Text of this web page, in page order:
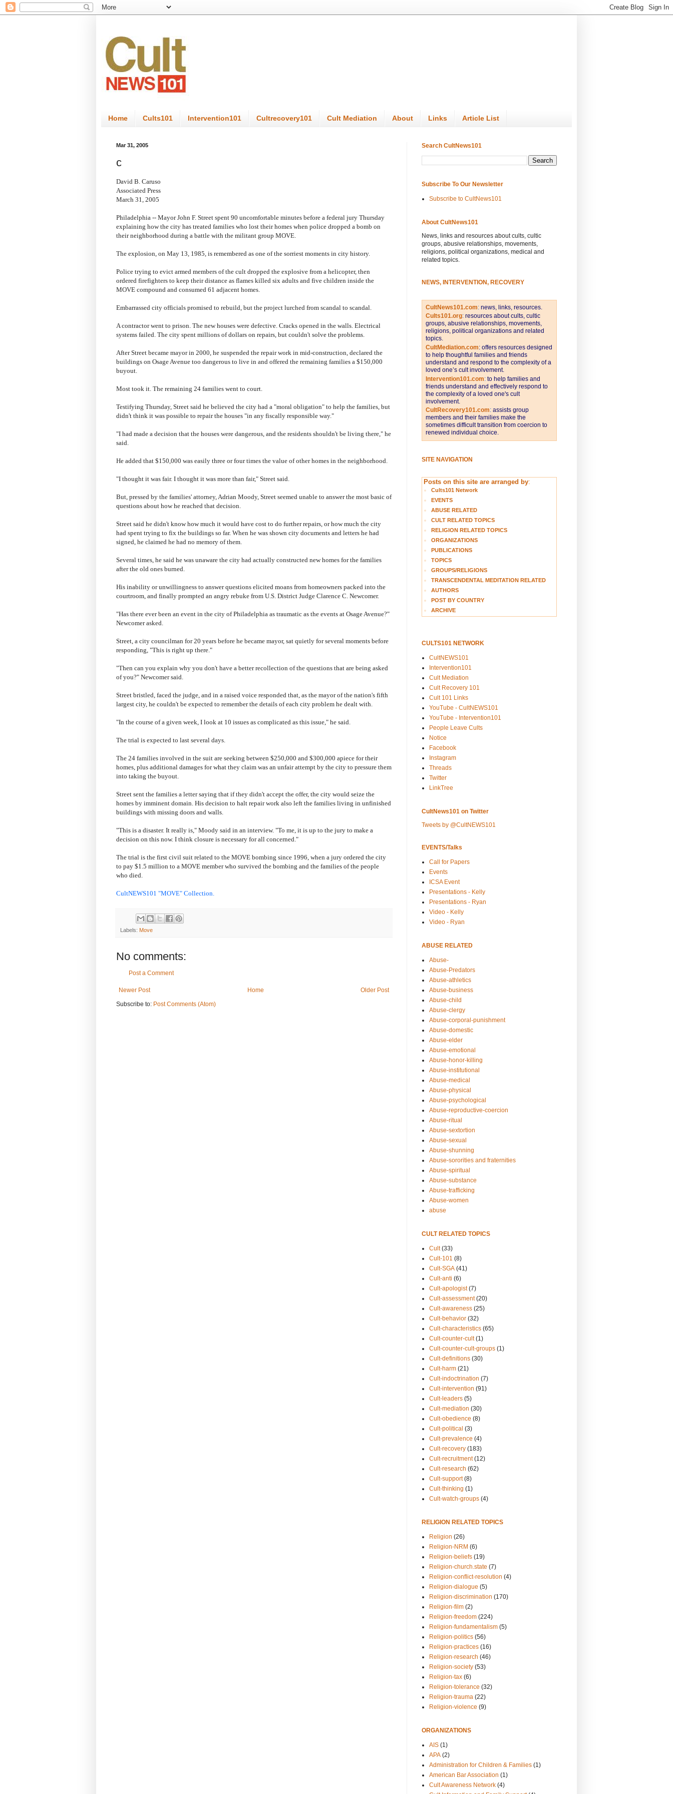
Home Cults101 Intervention101 Cultrecovery101 Cult Mediation About Links Article List
Mar 31, 2005
c
David B. Caruso
Associated Press
March 31, 2005
Philadelphia -- Mayor John F. Street spent 90 uncomfortable minutes before a federal jury Thursday
explaining how the city has treated families who lost their homes when police dropped a bomb on
their neighborhood during a battle with the militant group MOVE.
The explosion, on May 13, 1985, is remembered as one of the sorriest moments in city history.
Police trying to evict armed members of the cult dropped the explosive from a helicopter, then
ordered firefighters to keep their distance as flames killed six adults and five children inside the
MOVE compound and consumed 61 adjacent homes.
Embarrassed city officials promised to rebuild, but the project lurched from scandal to scandal.
A contractor went to prison. The new houses were defective. Cracks opened in the walls. Electrical
systems failed. The city spent millions of dollars on repairs, but couldn't solve the problems.
After Street became mayor in 2000, he suspended the repair work in mid-construction, declared the
buildings on Osage Avenue too dangerous to live in and offered the remaining families a $150,000
buyout.
Most took it. The remaining 24 families went to court.
Testifying Thursday, Street said he believed the city had a "moral obligation" to help the families, but
didn't think it was possible to repair the houses "in any fiscally responsible way."
"I had made a decision that the houses were dangerous, and the residents shouldn't be living there," he
said.
He added that $150,000 was easily three or four times the value of other homes in the neighborhood.
"I thought it was fair. I thought it was more than fair," Street said.
But, pressed by the families' attorney, Adrian Moody, Street seemed unable to answer the most basic of
questions about how he reached that decision.
Street said he didn't know how much it would have cost to do further repairs, or how much the city
had spent trying to fix the buildings so far. When he was shown city documents and letters he had
signed, he claimed he had no memory of them.
Several times, he said he was unaware the city had actually constructed new homes for the families
after the old ones burned.
His inability or unwillingness to answer questions elicited moans from homeowners packed into the
courtroom, and finally prompted an angry rebuke from U.S. District Judge Clarence C. Newcomer.
"Has there ever been an event in the city of Philadelphia as traumatic as the events at Osage Avenue?"
Newcomer asked.
Street, a city councilman for 20 years before he became mayor, sat quietly for several moments before
responding, "This is right up there."
"Then can you explain why you don't have a better recollection of the questions that are being asked
of you?" Newcomer said.
Street bristled, faced the judge, and in a raised voice responded that, as the mayor of the nation's fifth
largest city, he couldn't be expected to remember the details of each city problem he dealt with.
"In the course of a given week, I look at 10 issues as complicated as this issue," he said.
The trial is expected to last several days.
The 24 families involved in the suit are seeking between $250,000 and $300,000 apiece for their
homes, plus additional damages for what they claim was an unfair attempt by the city to pressure them
into taking the buyout.
Street sent the families a letter saying that if they didn't accept the offer, the city would seize the
homes by imminent domain. His decision to halt repair work also left the families living in unfinished
buildings with missing doors and walls.
"This is a disaster. It really is," Moody said in an interview. "To me, it is up to the jury to make a
decision on this now. I think closure is necessary for all concerned."
The trial is the first civil suit related to the MOVE bombing since 1996, when a jury ordered the city
to pay $1.5 million to a MOVE member who survived the bombing and the families of the people
who died.
CultNEWS101 "MOVE" Collection.
Labels: Move
No comments:
Post a Comment
Newer Post Older Post
Home
Subscribe to: Post Comments (Atom)
Search CultNews101
Subscribe To Our Newsletter
Subscribe to CultNews101
About CultNews101
News, links and resources about cults, cultic
groups, abusive relationships, movements,
religions, political organizations, medical and
related topics.
NEWS, INTERVENTION, RECOVERY
CultNews101.com: news, links, resources.
Cults101.org: resources about cults, cultic
groups, abusive relationships, movements,
religions, political organizations and related
topics.
CultMediation.com: offers resources designed
to help thoughtful families and friends
understand and respond to the complexity of a
loved one’s cult involvement.
Intervention101.com: to help families and
friends understand and effectively respond to
the complexity of a loved one's cult
involvement.
CultRecovery101.com: assists group
members and their families make the
sometimes difficult transition from coercion to
renewed individual choice.
SITE NAVIGATION
Posts on this site are arranged by:
Cults101 Network
EVENTS
ABUSE RELATED
CULT RELATED TOPICS
RELIGION RELATED TOPICS
ORGANIZATIONS
PUBLICATIONS
TOPICS
GROUPS/RELIGIONS
TRANSCENDENTAL MEDITATION RELATED
AUTHORS
POST BY COUNTRY
ARCHIVE
CULTS101 NETWORK
CultNEWS101
Intervention101
Cult Mediation
Cult Recovery 101
Cult 101 Links
YouTube - CultNEWS101
YouTube - Intervention101
People Leave Cults
Notice
Facebook
Instagram
Threads
Twitter
LinkTree
CultNews101 on Twitter
Tweets by @CultNEWS101
EVENTS/Talks
Call for Papers
Events
ICSA Event
Presentations - Kelly
Presentations - Ryan
Video - Kelly
Video - Ryan
ABUSE RELATED
Abuse-
Abuse-Predators
Abuse-athletics
Abuse-business
Abuse-child
Abuse-clergy
Abuse-corporal-punishment
Abuse-domestic
Abuse-elder
Abuse-emotional
Abuse-honor-killing
Abuse-institutional
Abuse-medical
Abuse-physical
Abuse-psychological
Abuse-reproductive-coercion
Abuse-ritual
Abuse-sextortion
Abuse-sexual
Abuse-shunning
Abuse-sororities and fraternities
Abuse-spiritual
Abuse-substance
Abuse-trafficking
Abuse-women
abuse
CULT RELATED TOPICS
Cult (33)
Cult-101 (8)
Cult-SGA (41)
Cult-anti (6)
Cult-apologist (7)
Cult-assessment (20)
Cult-awareness (25)
Cult-behavior (32)
Cult-characteristics (65)
Cult-counter-cult (1)
Cult-counter-cult-groups (1)
Cult-definitions (30)
Cult-harm (21)
Cult-indoctrination (7)
Cult-intervention (91)
Cult-leaders (5)
Cult-mediation (30)
Cult-obedience (8)
Cult-political (3)
Cult-prevalence (4)
Cult-recovery (183)
Cult-recruitment (12)
Cult-research (62)
Cult-support (8)
Cult-thinking (1)
Cult-watch-groups (4)
RELIGION RELATED TOPICS
Religion (26)
Religion-NRM (6)
Religion-beliefs (19)
Religion-church.state (7)
Religion-conflict-resolution (4)
Religion-dialogue (5)
Religion-discrimination (170)
Religion-film (2)
Religion-freedom (224)
Religion-fundamentalism (5)
Religion-politics (56)
Religion-practices (16)
Religion-research (46)
Religion-society (53)
Religion-tax (6)
Religion-tolerance (32)
Religion-trauma (22)
Religion-violence (9)
ORGANIZATIONS
AIS (1)
APA (2)
Administration for Children & Families (1)
American Bar Association (1)
Cult Awareness Network (4)